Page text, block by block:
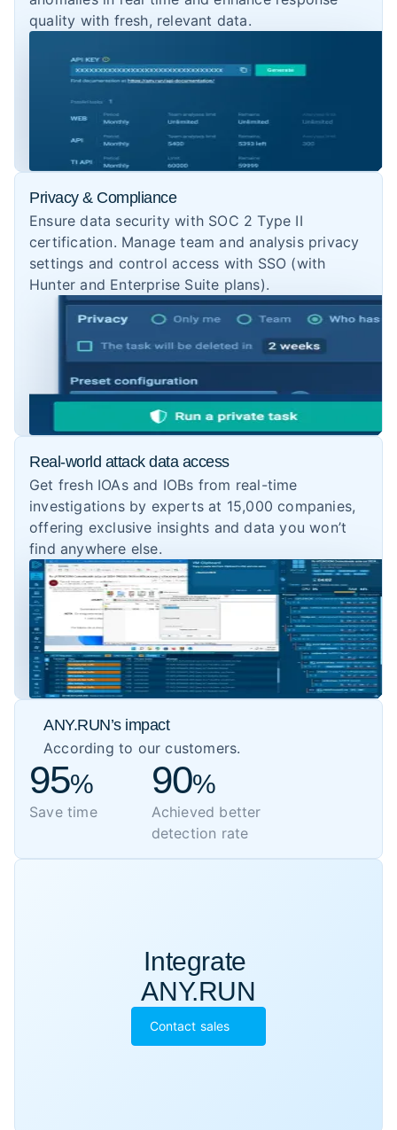
quality with fresh, relevant data.
Privacy & Compliance
Ensure data security with SOC 2 Type II
certification. Manage team and analysis privacy
settings and control access with SSO (with
Hunter and Enterprise Suite plans).
Real-world attack data access
Get fresh IOAs and IOBs from real-time
investigations by experts at 15,000 companies,
offering exclusive insights and data you won’t
find anywhere else.
ANY.RUN’s impact
According to our customers.
95
Save time
90
Achieved better
detection rate
Integrate
ANY.RUN
Contact sales